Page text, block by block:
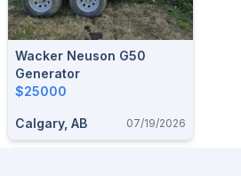
Wacker Neuson G50
Generator
$25000
Calgary, AB 07/19/2026